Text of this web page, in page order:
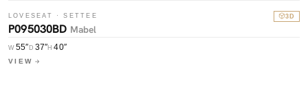
LOVESEAT · SETTEE 3D
P095030BD Mabel
W 55″ D 37″H40″
VIEW